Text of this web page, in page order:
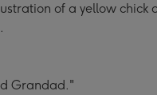
of a yellow
Grandad."